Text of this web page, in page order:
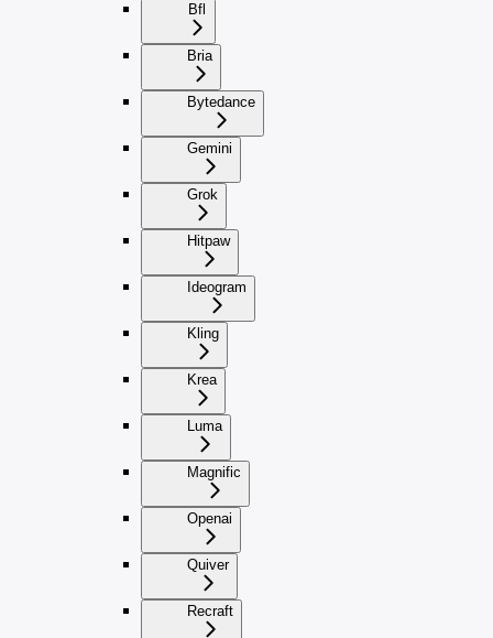
Bfl
Bria
Bytedance
Gemini
Grok
Hitpaw
Ideogram
Kling
Krea
Luma
Magnific
Openai
Quiver
Recraft